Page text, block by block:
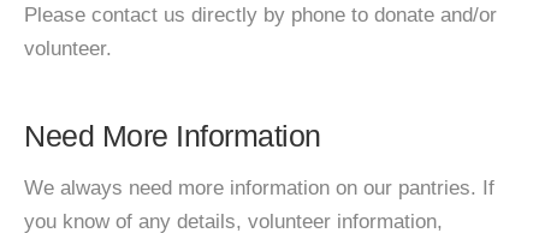
Please contact us directly by phone to donate and/or
volunteer.
Need More Information
We always need more information on our pantries. If
you know of any details, volunteer information,